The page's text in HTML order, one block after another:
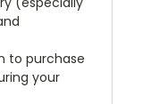
to purchase
your